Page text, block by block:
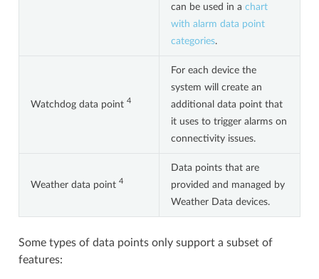
can be used in a chart
with alarm data point
categories.
Watchdog data point 4
For each device the
system will create an
additional data point that
it uses to trigger alarms on
connectivity issues.
Weather data point 4
Data points that are
provided and managed by
Weather Data devices.
Some types of data points only support a subset of
features: